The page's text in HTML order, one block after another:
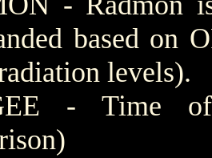
based on
levels).
- Time